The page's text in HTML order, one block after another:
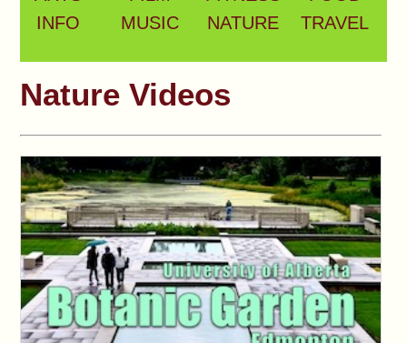
INFO
MUSIC NATURE TRAVEL
Nature Videos